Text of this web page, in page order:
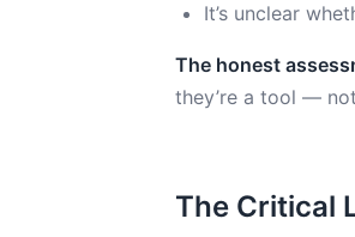
It’s unclear
The honest
they’re a tool —
The Critical